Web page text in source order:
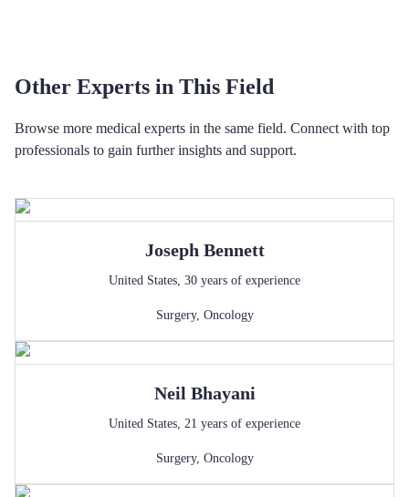
Other Experts in This Field
Browse more medical experts in the same field. Connect with top
professionals to gain further insights and support.
Joseph Bennett
United States, 30 years of experience
Surgery, Oncology
Neil Bhayani
United States, 21 years of experience
Surgery, Oncology